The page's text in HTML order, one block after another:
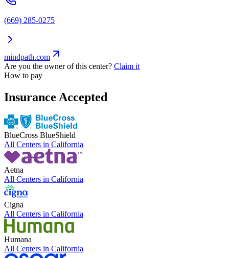
(669) 285-0275
mindpath.com
Are you the owner of this center? Claim it
How to pay
Insurance Accepted
BlueCross BlueShield
All Centers in California
Aetna
All Centers in California
Cigna
All Centers in California
Humana
All Centers in California